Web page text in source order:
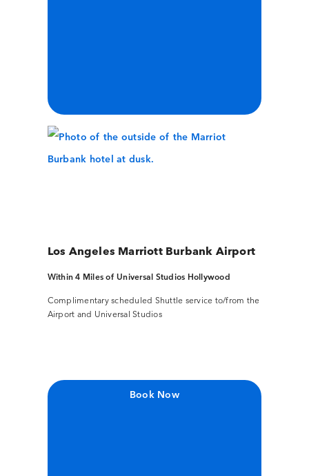
Los Angeles Marriott Burbank Airport
Within 4 Miles of Universal Studios Hollywood
Complimentary scheduled Shuttle service to/from the
Airport and Universal Studios
Book Now